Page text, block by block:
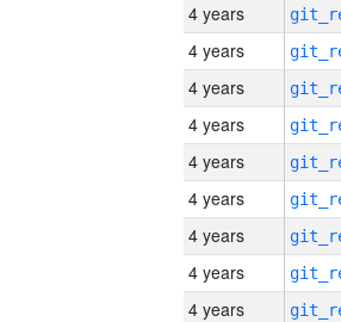
4 years
4 years
4 years
4 years
4 years
4 years
4 years
4 years
4 years